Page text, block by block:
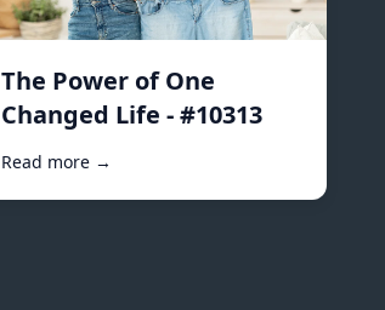
The Power of One
Changed Life - #10313
Read more →